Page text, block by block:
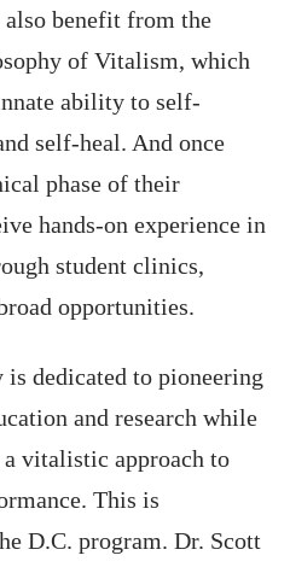
also benefit from the
of Vitalism, which
ability to self-
self-heal. And once
phase of their
hands-on experience in
student clinics,
opportunities.
dedicated to pioneering
and research while
vitalistic approach to
This is
D.C. program. Dr. Scott